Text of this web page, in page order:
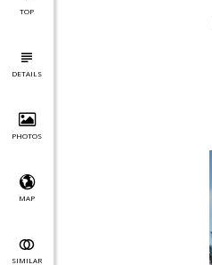
TOP
DETAILS
PHOTOS
MAP
SIMILAR